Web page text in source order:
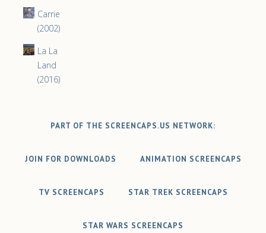
Carrie
(2002)
La La
Land
(2016)
PART OF THE SCREENCAPS.US NETWORK:
JOIN FOR DOWNLOADS ANIMATION SCREENCAPS
TV SCREENCAPS STAR TREK SCREENCAPS
STAR WARS SCREENCAPS